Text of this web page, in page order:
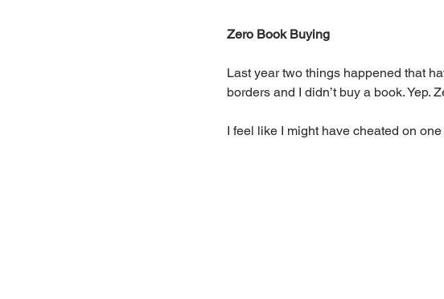
Zero Book Buying
Last year two things happened that
borders and I didn’t buy a book. Yep.
I feel like I might have cheated on